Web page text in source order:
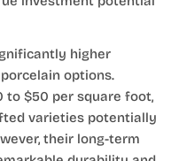
higher
options.
to $50 per square foot,
varieties potentially
their long-term